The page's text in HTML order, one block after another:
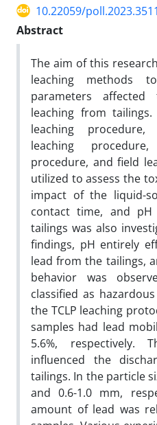
10.22059/
Abstract
The aim of this
leaching methods
parameters
leaching from
leaching procedure,
leaching
procedure, and field
utilized to assess the
impact of the liquid-
contact time, and
tailings was also
findings, pH entirely
lead from the tailings,
behavior was
classified as
the TCLP leaching
samples had lead
5.6%, respectively.
influenced the
tailings. In the particle
and 0.6-1.0 mm,
amount of lead was